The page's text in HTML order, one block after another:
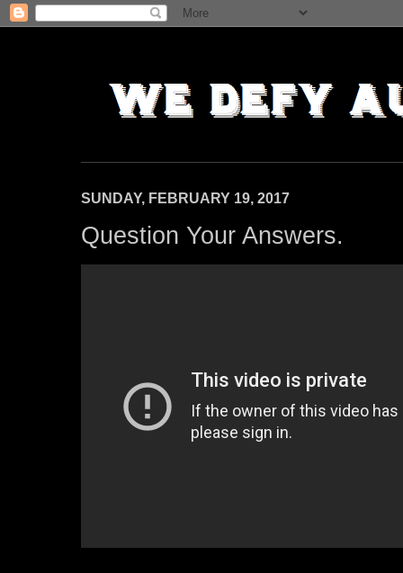
SUNDAY, FEBRUARY 19, 2017
Question Your Answers.